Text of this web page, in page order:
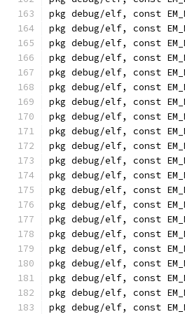
pkg debug/elf, const
pkg debug/elf, const
pkg debug/elf, const
pkg debug/elf, const
pkg debug/elf, const
pkg debug/elf, const
pkg debug/elf, const
pkg debug/elf, const
pkg debug/elf, const
pkg debug/elf, const
pkg debug/elf, const
pkg debug/elf, const
pkg debug/elf, const
pkg debug/elf, const
pkg debug/elf, const
pkg debug/elf, const
pkg debug/elf, const
pkg debug/elf, const
pkg debug/elf, const
pkg debug/elf, const
pkg debug/elf, const